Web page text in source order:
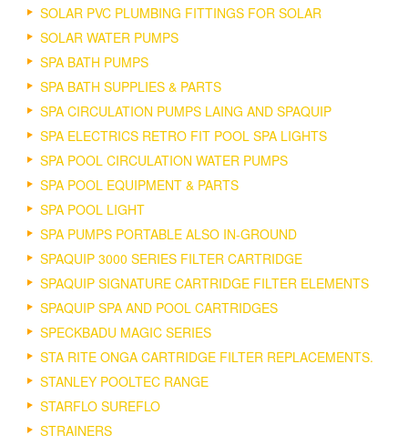
SOLAR PVC PLUMBING FITTINGS FOR SOLAR
SOLAR WATER PUMPS
SPA BATH PUMPS
SPA BATH SUPPLIES & PARTS
SPA CIRCULATION PUMPS LAING AND SPAQUIP
SPA ELECTRICS RETRO FIT POOL SPA LIGHTS
SPA POOL CIRCULATION WATER PUMPS
SPA POOL EQUIPMENT & PARTS
SPA POOL LIGHT
SPA PUMPS PORTABLE ALSO IN-GROUND
SPAQUIP 3000 SERIES FILTER CARTRIDGE
SPAQUIP SIGNATURE CARTRIDGE FILTER ELEMENTS
SPAQUIP SPA AND POOL CARTRIDGES
SPECKBADU MAGIC SERIES
STA RITE ONGA CARTRIDGE FILTER REPLACEMENTS.
STANLEY POOLTEC RANGE
STARFLO SUREFLO
STRAINERS